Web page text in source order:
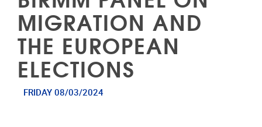
MIGRATION AND
THE EUROPEAN
ELECTIONS
FRIDAY 08/03/2024